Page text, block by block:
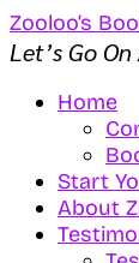
Zooloo’s
Let’s Go
Home
Start
About